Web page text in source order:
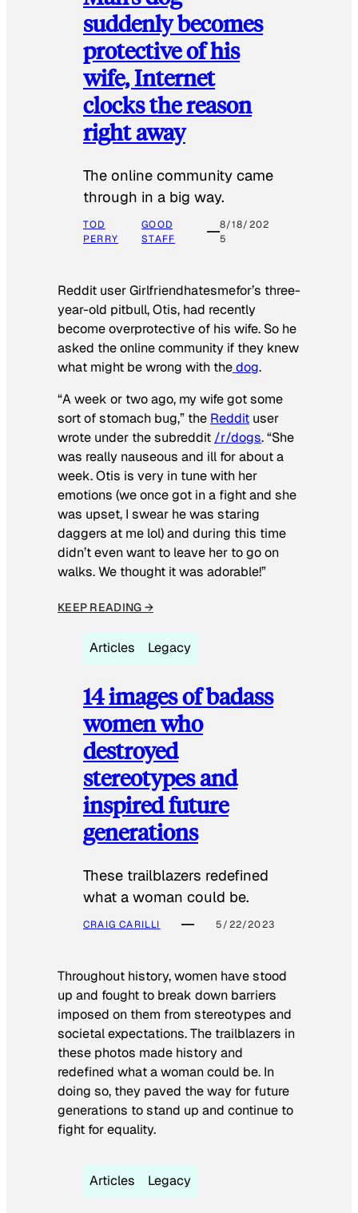
suddenly becomes
protective of his
wife, Internet
clocks the reason
right away
The online community came
through in a big way.
TOD
PERRY
GOOD
STAFF
8/18/202
5
Reddit user Girlfriendhatesmefor’s three-
year-old pitbull, Otis, had recently
become overprotective of his wife. So he
asked the online community if they knew
what might be wrong with thedog.
“A week or two ago, my wife got some
sort of stomach bug,” the Reddit user
wrote under the subreddit /r/dogs. “She
was really nauseous and ill for about a
week. Otis is very in tune with her
emotions (we once got in a fight and she
was upset, I swear he was staring
daggers at me lol) and during this time
didn’t even want to leave her to go on
walks. We thought it was adorable!”
KEEP READING →
Articles Legacy
14 images of badass
women who
destroyed
stereotypes and
inspired future
generations
These trailblazers redefined
what a woman could be.
CRAIG CARILLI 5/22/2023
Throughout history, women have stood
up and fought to break down barriers
imposed on them from stereotypes and
societal expectations. The trailblazers in
these photos made history and
redefined what a woman could be. In
doing so, they paved the way for future
generations to stand up and continue to
fight for equality.
Articles Legacy